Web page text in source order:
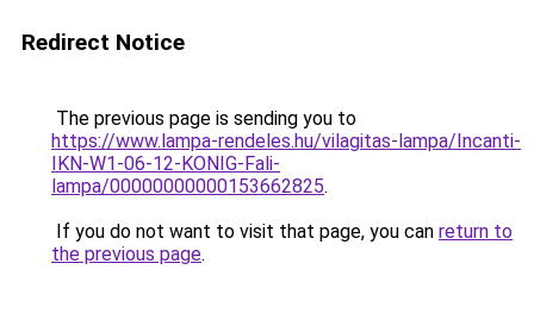
Redirect Notice
The previous page is sending you to
https://www.lampa-rendeles.hu/vilagitas-lampa/Incanti-
IKN-W1-06-12-KONIG-Fali-
lampa/00000000000153662825.
If you do not want to visit that page, you can return to
the previous page.